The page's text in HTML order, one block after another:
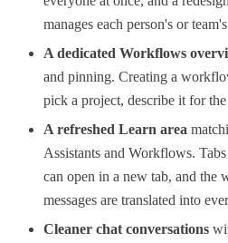
manages each person's or
A dedicated Workflows
and pinning. Creating a
pick a project, describe it for
A refreshed Learn area
Assistants and Workflows.
can open in a new tab, and the
messages are translated into
Cleaner chat conversations